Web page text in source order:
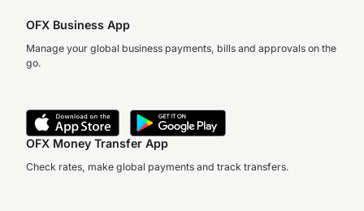
OFX Business App
Manage your global business payments, bills and approvals on the
go.
OFX Money Transfer App
Check rates, make global payments and track transfers.